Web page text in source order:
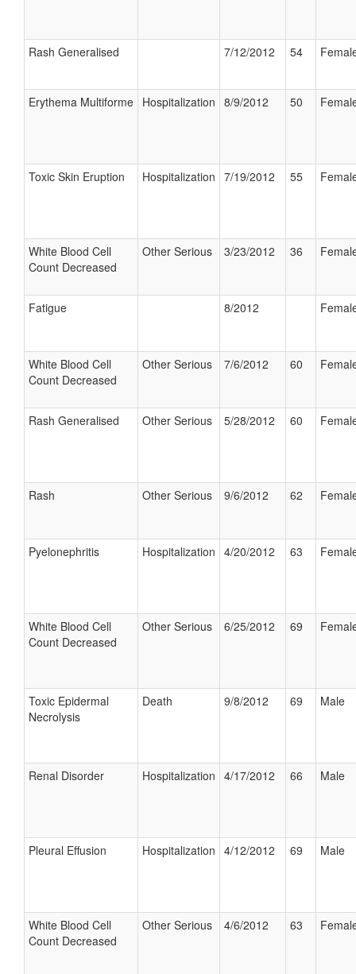
Rash Generalised 7/12/2012 54
Erythema Multiforme Hospitalization 8/9/2012 50
Toxic Skin Eruption Hospitalization 7/19/2012 55
White Blood Cell
Count Decreased
Other Serious 3/23/2012 36
Fatigue 8/2012
White Blood Cell
Count Decreased
Other Serious 7/6/2012 60
Rash Generalised Other Serious 5/28/2012 60
Rash Other Serious 9/6/2012 62
Pyelonephritis Hospitalization 4/20/2012 63
White Blood Cell
Count Decreased
Other Serious 6/25/2012 69
Toxic Epidermal
Necrolysis
Death 9/8/2012 69 Male
Renal Disorder Hospitalization 4/17/2012 66 Male
Pleural Effusion Hospitalization 4/12/2012 69 Male
White Blood Cell
Count Decreased
Other Serious 4/6/2012 63